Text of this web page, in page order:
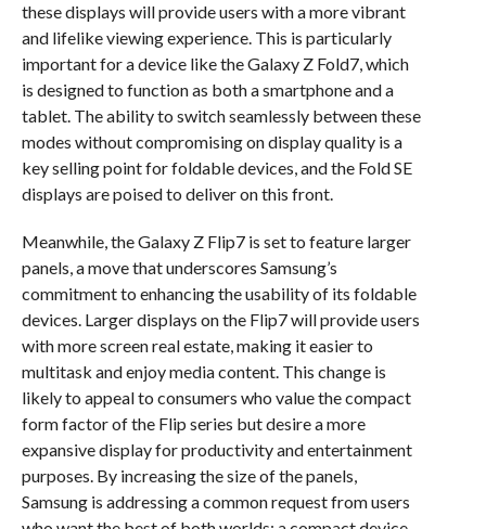
these displays will provide users with a more vibrant
and lifelike viewing experience. This is particularly
important for a device like the Galaxy Z Fold7, which
is designed to function as both a smartphone and a
tablet. The ability to switch seamlessly between these
modes without compromising on display quality is a
key selling point for foldable devices, and the Fold SE
displays are poised to deliver on this front.
Meanwhile, the Galaxy Z Flip7 is set to feature larger
panels, a move that underscores Samsung’s
commitment to enhancing the usability of its foldable
devices. Larger displays on the Flip7 will provide users
with more screen real estate, making it easier to
multitask and enjoy media content. This change is
likely to appeal to consumers who value the compact
form factor of the Flip series but desire a more
expansive display for productivity and entertainment
purposes. By increasing the size of the panels,
Samsung is addressing a common request from users